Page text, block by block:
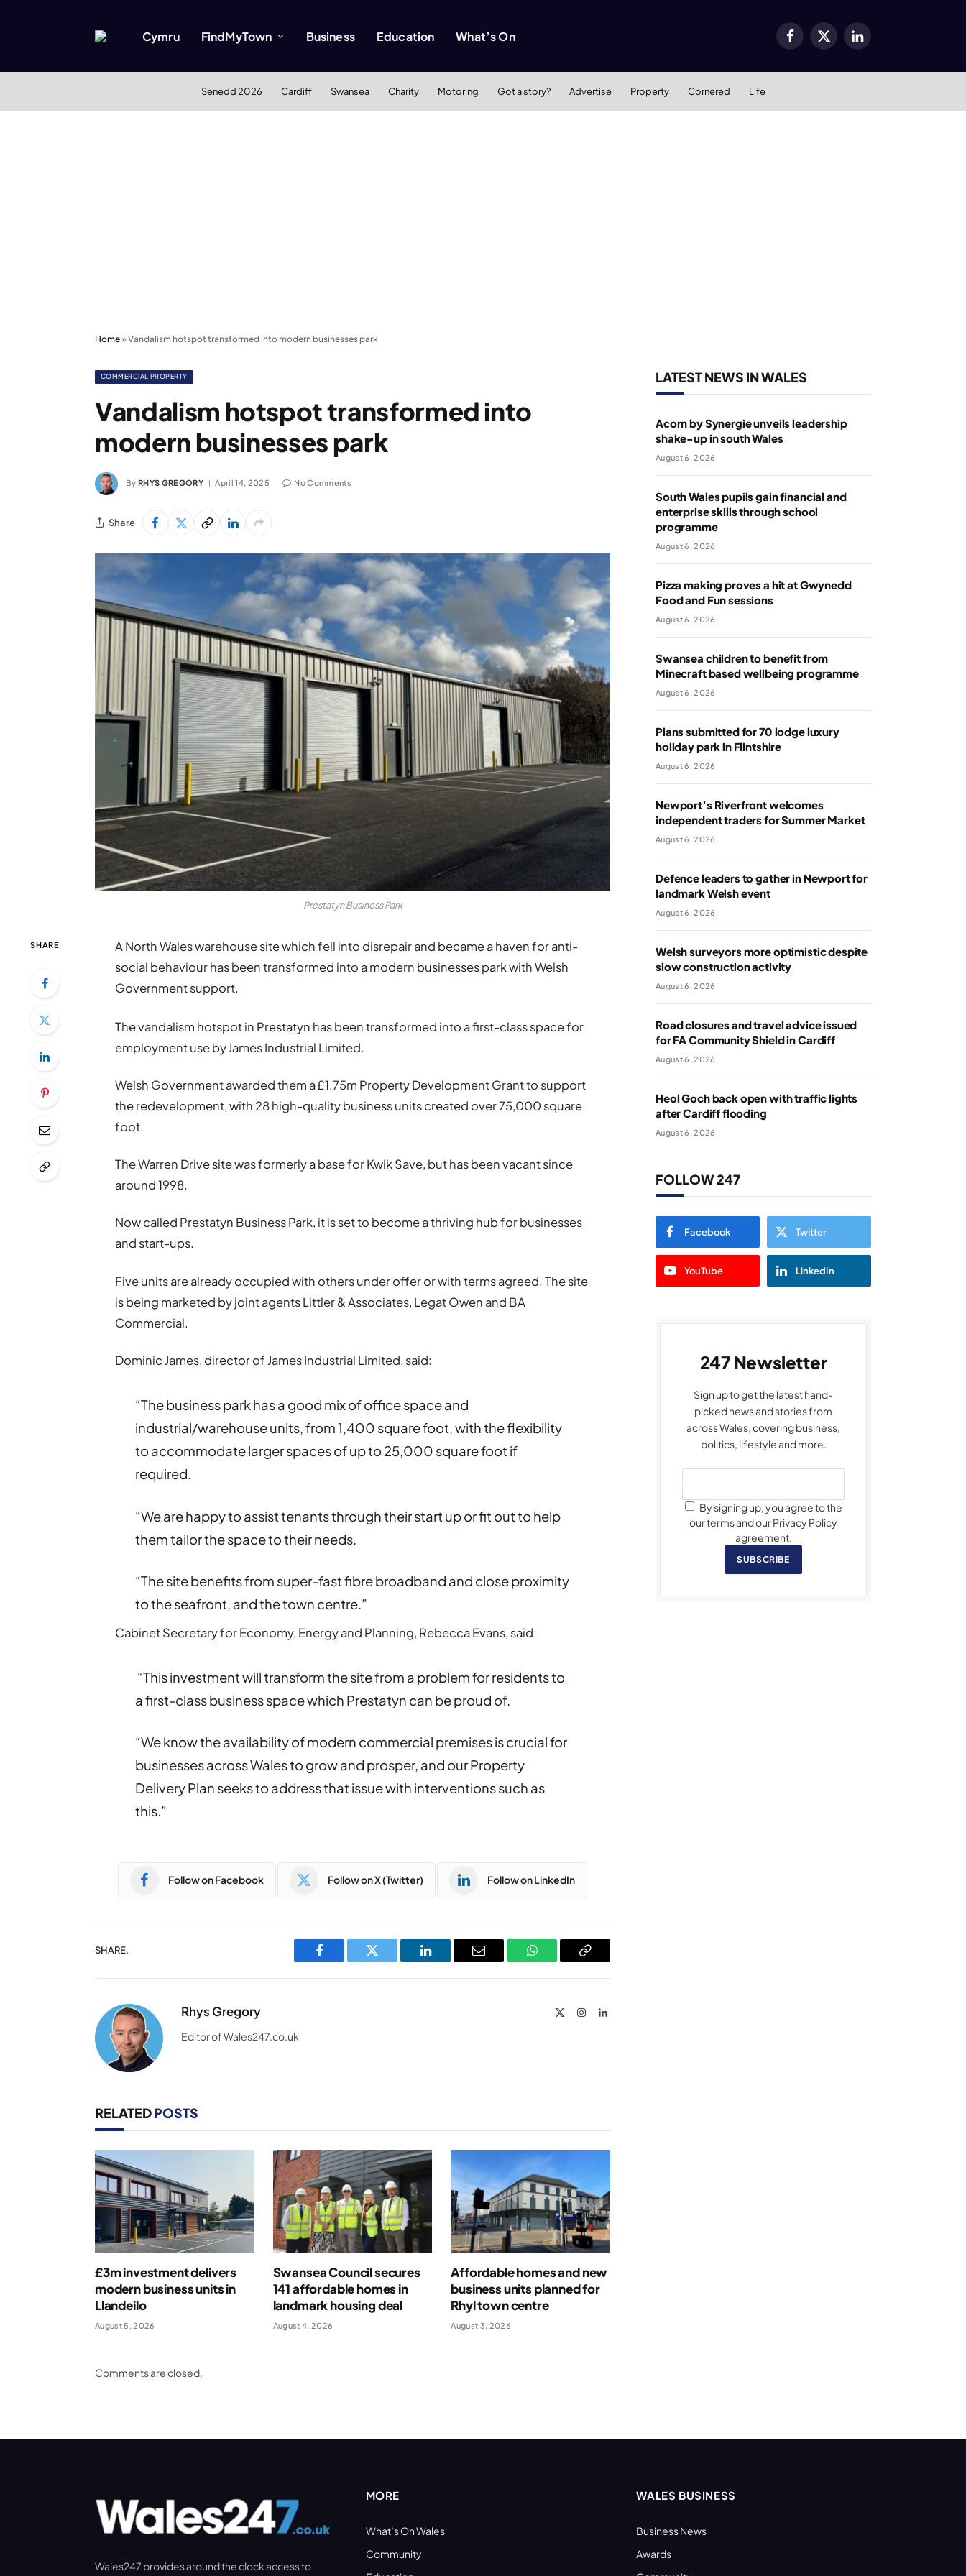
Cymru FindMyTown Business Education What’s On Facebook
X
LinkedIn
Senedd 2026 Cardiff Swansea Charity Motoring Got a story? Advertise Property Cornered Life
Home»Vandalism hotspot transformed into modern businesses park
COMMERCIAL PROPERTY
Vandalism hotspot transformed into
modern businesses park
By RHYS GREGORY April 14, 2025 No Comments
Share
Prestatyn Business Park
SHARE
A North Wales warehouse site which fell into disrepair and became a haven for anti-
social behaviour has been transformed into a modern businesses park with Welsh
Government support.
The vandalism hotspot in Prestatyn has been transformed into a first-class space for
employment use by James Industrial Limited.
Welsh Government awarded them a £1.75m Property Development Grant to support
the redevelopment, with 28 high-quality business units created over 75,000 square
foot.
The Warren Drive site was formerly a base for Kwik Save, but has been vacant since
around 1998.
Now called Prestatyn Business Park, it is set to become a thriving hub for businesses
and start-ups.
Five units are already occupied with others under offer or with terms agreed. The site
is being marketed by joint agents Littler & Associates, Legat Owen and BA
Commercial.
Dominic James, director of James Industrial Limited, said:
“The business park has a good mix of office space and
industrial/warehouse units, from 1,400 square foot, with the flexibility
to accommodate larger spaces of up to 25,000 square foot if
required.
“We are happy to assist tenants through their start up or fit out to help
them tailor the space to their needs.
“The site benefits from super-fast fibre broadband and close proximity
to the seafront, and the town centre.”
Cabinet Secretary for Economy, Energy and Planning, Rebecca Evans, said:
“This investment will transform the site from a problem for residents to
a first-class business space which Prestatyn can be proud of.
“We know the availability of modern commercial premises is crucial for
businesses across Wales to grow and prosper, and our Property
Delivery Plan seeks to address that issue with interventions such as
this.”
Follow on Facebook Follow on X (Twitter) Follow on LinkedIn
SHARE.
Facebook Twitter LinkedIn Email WhatsAppCopy
Rhys Gregory InstagramLinkedIn
Editor of Wales247.co.uk
RELATEDPOSTS
£3m investment delivers
modern business units in
Llandeilo
August 5, 2026
Swansea Council secures
141 affordable homes in
landmark housing deal
August 4, 2026
Affordable homes and new
business units planned for
Rhyl town centre
August 3, 2026
Comments are closed.
LATEST NEWS IN WALES
Acorn by Synergie unveils leadership
shake-up in south Wales
August 6, 2026
South Wales pupils gain financial and
enterprise skills through school
programme
August 6, 2026
Pizza making proves a hit at Gwynedd
Food and Fun sessions
August 6, 2026
Swansea children to benefit from
Minecraft based wellbeing programme
August 6, 2026
Plans submitted for 70 lodge luxury
holiday park in Flintshire
August 6, 2026
Newport’s Riverfront welcomes
independent traders for Summer Market
August 6, 2026
Defence leaders to gather in Newport for
landmark Welsh event
August 6, 2026
Welsh surveyors more optimistic despite
slow construction activity
August 6, 2026
Road closures and travel advice issued
for FA Community Shield in Cardiff
August 6, 2026
Heol Goch back open with traffic lights
after Cardiff flooding
August 6, 2026
FOLLOW 247
Facebook Twitter
YouTube LinkedIn
247 Newsletter
Sign up to get the latest hand-
picked news and stories from
across Wales, covering business,
politics, lifestyle and more.
By signing up, you agree to the
our terms and our Privacy Policy
agreement.
SUBSCRIBE
Wales247 provides around the clock access to
MORE
What’s On Wales
Community
WALES BUSINESS
Business News
Awards